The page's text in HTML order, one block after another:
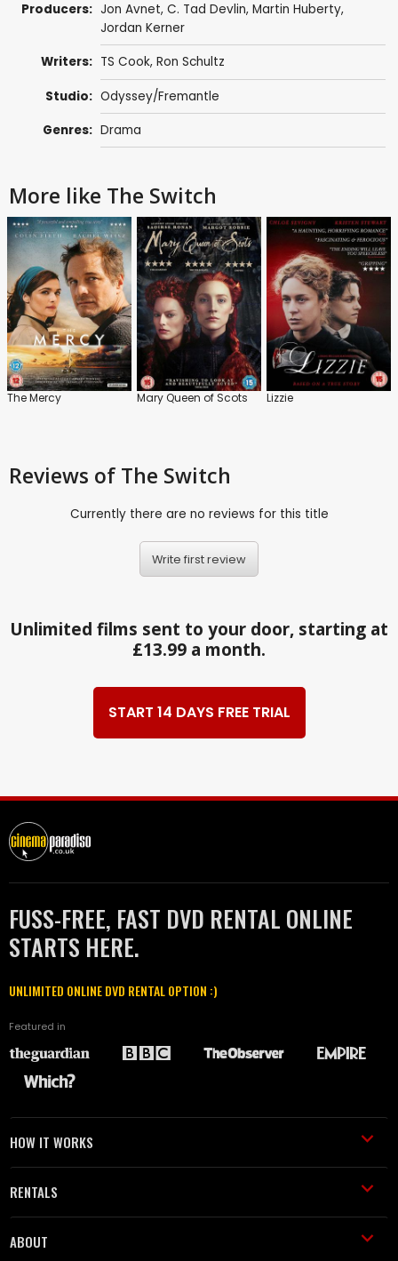
Producers: Jon Avnet, C. Tad Devlin, Martin Huberty,
Jordan Kerner
Writers: TS Cook, Ron Schultz
Studio: Odyssey/Fremantle
Genres: Drama
More like The Switch
The Mercy Mary Queen of Scots Lizzie
Reviews of The Switch
Currently there are no reviews for this title
Write first review
Unlimited films sent to your door, starting at
£13.99 a month.
START 14 DAYS FREE TRIAL
FUSS-FREE, FAST DVD RENTAL ONLINE
STARTS HERE.
UNLIMITED ONLINE DVD RENTAL OPTION :)
Featured in
HOW IT WORKS
RENTALS
ABOUT